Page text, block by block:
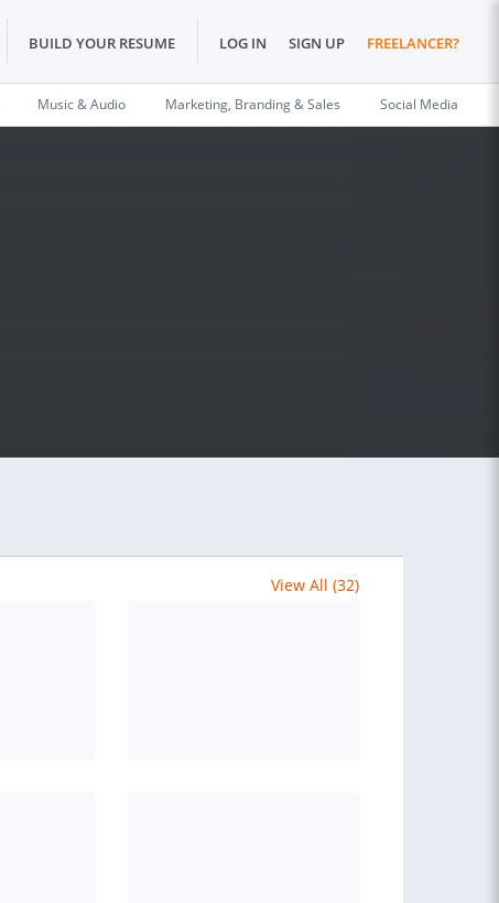
BUILD YOUR RESUME LOG IN SIGN UP FREELANCER?
Music & Audio Marketing, Branding & Sales Social Media
View All (32)